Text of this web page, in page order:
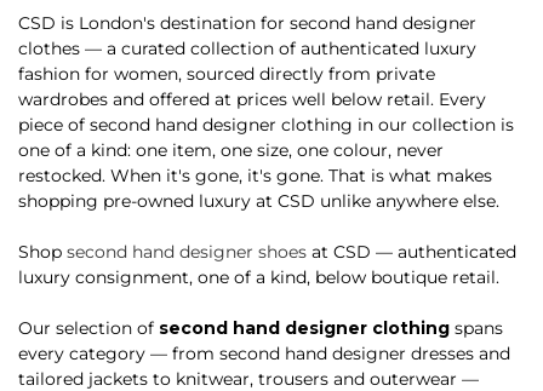
CSD is London's destination for second hand designer
clothes — a curated collection of authenticated luxury
fashion for women, sourced directly from private
wardrobes and offered at prices well below retail. Every
piece of second hand designer clothing in our collection is
one of a kind: one item, one size, one colour, never
restocked. When it's gone, it's gone. That is what makes
shopping pre-owned luxury at CSD unlike anywhere else.
Shop second hand designer shoes at CSD — authenticated
luxury consignment, one of a kind, below boutique retail.
Our selection of second hand designer clothing spans
every category — from second hand designer dresses and
tailored jackets to knitwear, trousers and outerwear —